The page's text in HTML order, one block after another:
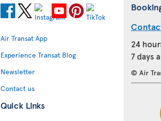
Air Transat App
Experience Transat Blog
Newsletter
Contact us
Quick Links
24
7 days
© Air